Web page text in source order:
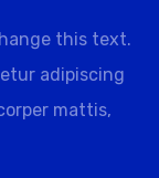
this text.
adipiscing
mattis,